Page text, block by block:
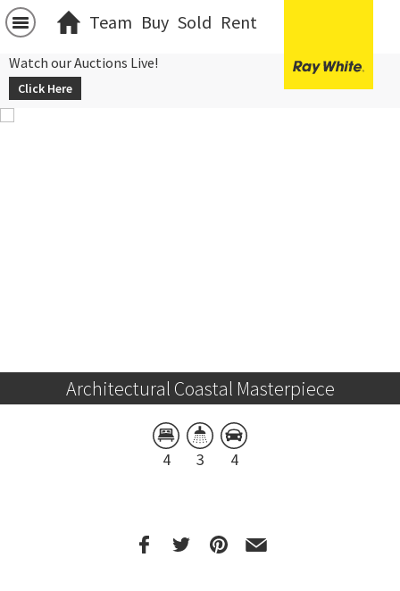
Team Buy Sold Rent
Watch our Auctions Live!
Click Here
Architectural Coastal Masterpiece
4 3 4